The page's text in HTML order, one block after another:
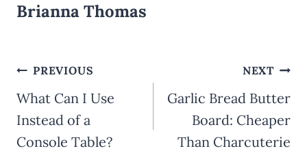
Brianna Thomas
Post
navigation
PREVIOUS
What Can I Use
Instead of a
Console Table?
NEXT
Garlic Bread Butter
Board: Cheaper
Than Charcuterie